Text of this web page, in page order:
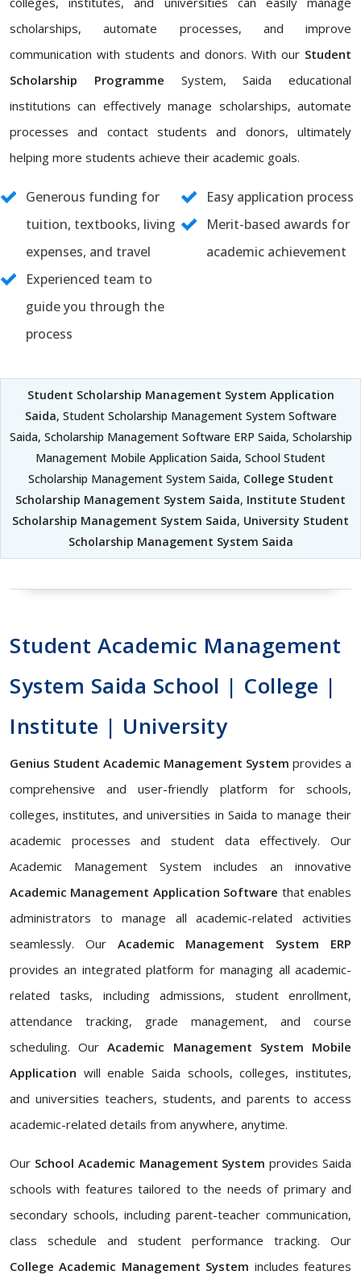
scholarships, automate processes, and improve
communication with students and donors. With our Student
Scholarship Programme System, Saida educational
institutions can effectively manage scholarships, automate
processes and contact students and donors, ultimately
helping more students achieve their academic goals.
Generous funding for
tuition, textbooks, living
expenses, and travel
Easy application process
Merit-based awards for
academic achievement
Experienced team to
guide you through the
process
Student Scholarship Management System Application
Saida, Student Scholarship Management System Software
Saida, Scholarship Management Software ERP Saida, Scholarship
Management Mobile Application Saida, School Student
Scholarship Management System Saida, College Student
Scholarship Management System Saida, Institute Student
Scholarship Management System Saida, University Student
Scholarship Management System Saida
Student Academic Management
System Saida School | College |
Institute | University
Genius Student Academic Management System provides a
comprehensive and user-friendly platform for schools,
colleges, institutes, and universities in Saida to manage their
academic processes and student data effectively. Our
Academic Management System includes an innovative
Academic Management Application Software that enables
administrators to manage all academic-related activities
seamlessly. Our Academic Management System ERP
provides an integrated platform for managing all academic-
related tasks, including admissions, student enrollment,
attendance tracking, grade management, and course
scheduling. OurAcademic Management System Mobile
Application will enable Saida schools, colleges, institutes,
and universities teachers, students, and parents to access
academic-related details from anywhere, anytime.
Our School Academic Management System provides Saida
schools with features tailored to the needs of primary and
secondary schools, including parent-teacher communication,
class schedule and student performance tracking. Our
College Academic Management System includes features